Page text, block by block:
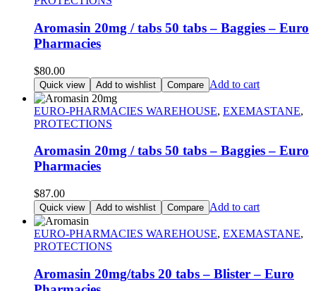
Aromasin 20mg / tabs 50 tabs – Baggies – Euro
Pharmacies
$80.00
Quick view Add to wishlist Compare Add to cart
EURO-PHARMACIES WAREHOUSE, EXEMASTANE,
PROTECTIONS
Aromasin 20mg / tabs 50 tabs – Baggies – Euro
Pharmacies
$87.00
Quick view Add to wishlist Compare Add to cart
EURO-PHARMACIES WAREHOUSE, EXEMASTANE,
PROTECTIONS
Aromasin 20mg/tabs 20 tabs – Blister – Euro